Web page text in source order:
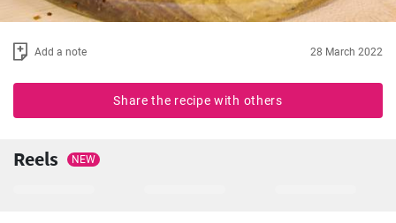
Add a note 28 March 2022
Share the recipe with others
Reels NEW